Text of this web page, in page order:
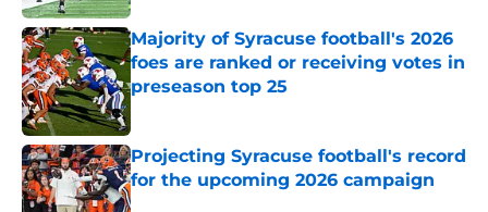
Majority of Syracuse football's 2026
foes are ranked or receiving votes in
preseason top 25
Projecting Syracuse football's record
for the upcoming 2026 campaign
Published by on Invalid Date